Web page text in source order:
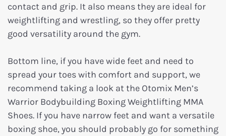
contact and grip. It also means they are ideal for
weightlifting and wrestling, so they offer pretty
good versatility around the gym.
Bottom line, if you have wide feet and need to
spread your toes with comfort and support, we
recommend taking a look at the Otomix Men’s
Warrior Bodybuilding Boxing Weightlifting MMA
Shoes. If you have narrow feet and want a versatile
boxing shoe, you should probably go for something